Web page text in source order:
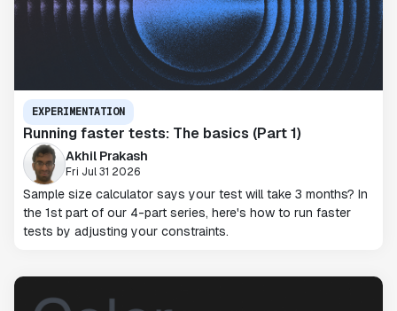
EXPERIMENTATION
Running faster tests: The basics (Part 1)
Akhil Prakash
Fri Jul 31 2026
Sample size calculator says your test will take 3 months? In
the 1st part of our 4-part series, here's how to run faster
tests by adjusting your constraints.